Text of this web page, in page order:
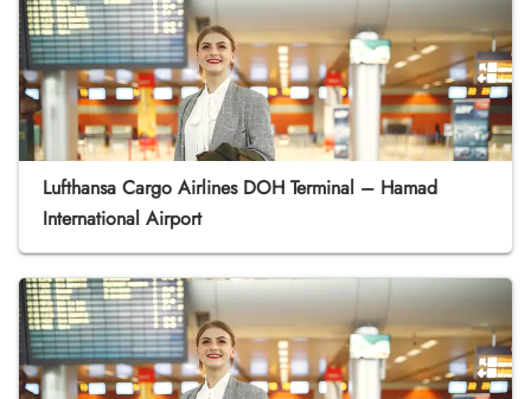
Lufthansa Cargo Airlines DOH Terminal – Hamad
International Airport